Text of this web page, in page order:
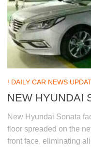
! DAILY CAR NEWS
NEW HYUNDAI
New Hyundai Sonata
floor spreaded on the
front face, eliminating